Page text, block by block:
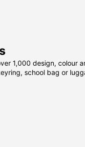
1,000 design, colour
school bag or